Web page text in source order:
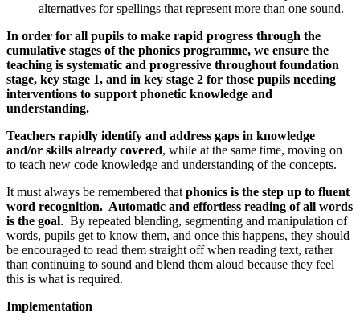
alternatives for spellings that represent more than one sound.
In order for all pupils to make rapid progress through the
cumulative stages of the phonics programme, we ensure the
teaching is systematic and progressive throughout foundation
stage, key stage 1, and in key stage 2 for those pupils needing
interventions to support phonetic knowledge and
understanding.
Teachers rapidly identify and address gaps in knowledge
and/or skills already covered, while at the same time, moving on
to teach new code knowledge and understanding of the concepts.
It must always be remembered that phonics is the step up to fluent
word recognition. Automatic and effortless reading of all words
is the goal. By repeated blending, segmenting and manipulation of
words, pupils get to know them, and once this happens, they should
be encouraged to read them straight off when reading text, rather
than continuing to sound and blend them aloud because they feel
this is what is required.
Implementation